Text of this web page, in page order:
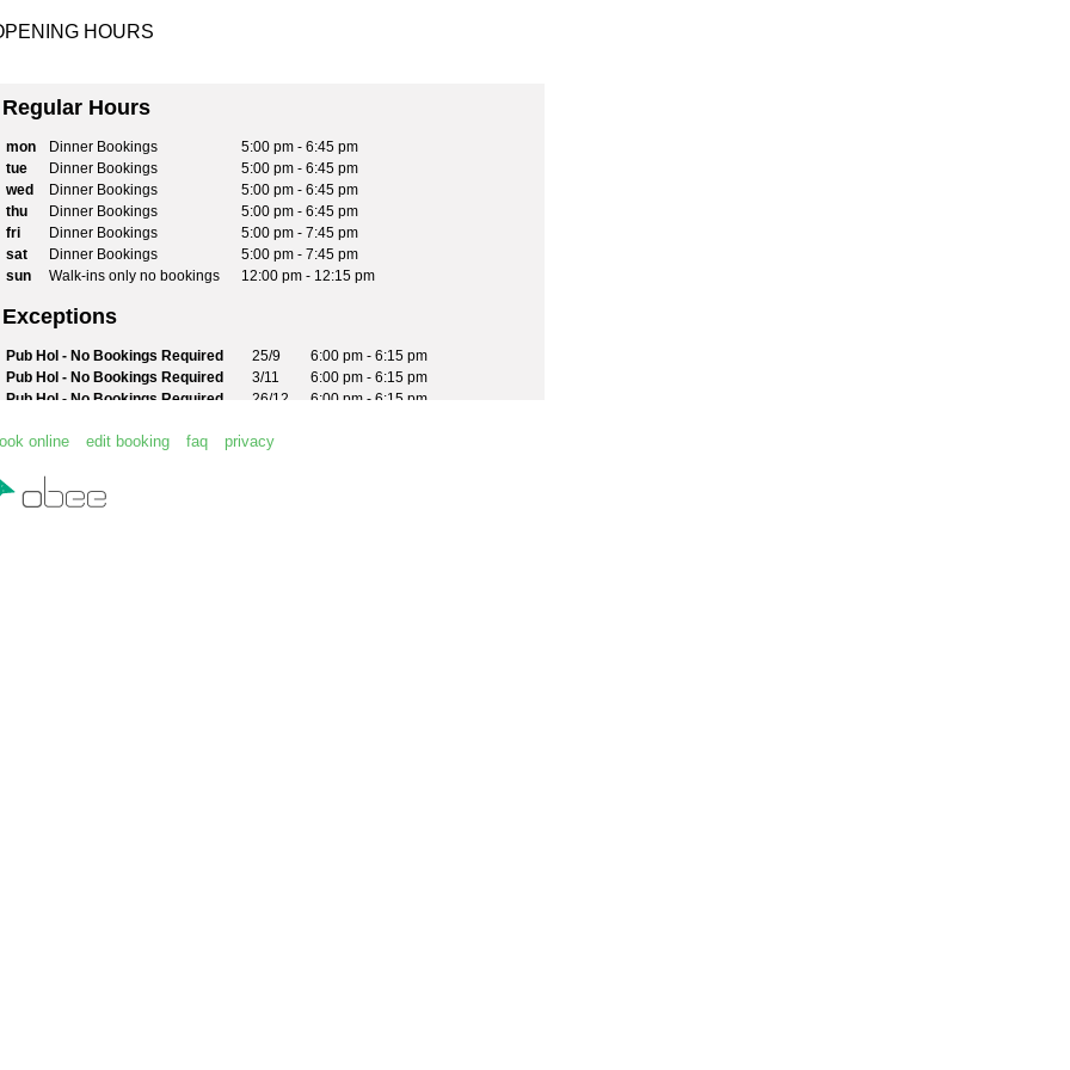
HOURS
Regular Hours
mon Dinner Bookings
5:00 pm - 6:45 pm
tue
Dinner Bookings
5:00 pm - 6:45 pm
wed
Dinner Bookings
5:00 pm - 6:45 pm
thu
Dinner Bookings
5:00 pm - 6:45 pm
fri
Dinner Bookings
5:00 pm - 7:45 pm
sat
Dinner Bookings
5:00 pm - 7:45 pm
sun
Walk-ins only no bookings 12:00 pm - 12:15 pm
Exceptions
Pub Hol - No Bookings Required 25/9
6:00 pm - 6:15 pm
Pub Hol - No Bookings Required
3/11
6:00 pm - 6:15 pm
Pub Hol - No Bookings Required
26/12
6:00 pm - 6:15 pm
No restaurant service - bistro only
29/12
Pub Hol - No Bookings Required
online edit booking faq privacy